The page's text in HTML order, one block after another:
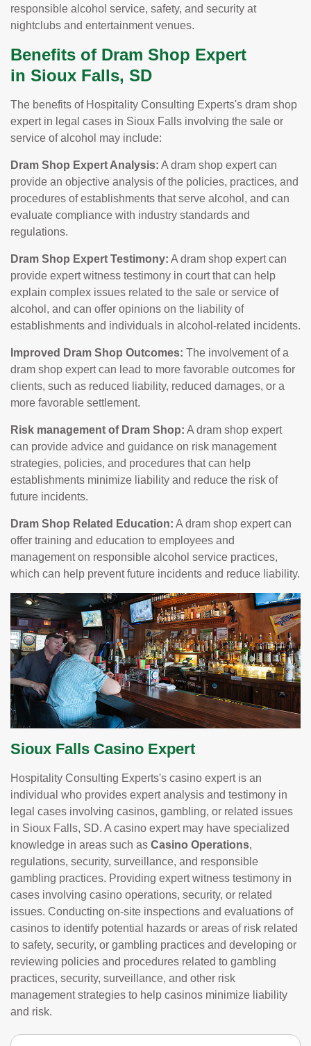
responsible alcohol service, safety, and security at
nightclubs and entertainment venues.
Benefits of Dram Shop Expert
in Sioux Falls, SD
The benefits of Hospitality Consulting Experts's dram shop
expert in legal cases in Sioux Falls involving the sale or
service of alcohol may include:
Dram Shop Expert Analysis: A dram shop expert can
provide an objective analysis of the policies, practices, and
procedures of establishments that serve alcohol, and can
evaluate compliance with industry standards and
regulations.
Dram Shop Expert Testimony: A dram shop expert can
provide expert witness testimony in court that can help
explain complex issues related to the sale or service of
alcohol, and can offer opinions on the liability of
establishments and individuals in alcohol-related incidents.
Improved Dram Shop Outcomes: The involvement of a
dram shop expert can lead to more favorable outcomes for
clients, such as reduced liability, reduced damages, or a
more favorable settlement.
Risk management of Dram Shop: A dram shop expert
can provide advice and guidance on risk management
strategies, policies, and procedures that can help
establishments minimize liability and reduce the risk of
future incidents.
Dram Shop Related Education: A dram shop expert can
offer training and education to employees and
management on responsible alcohol service practices,
which can help prevent future incidents and reduce liability.
Sioux Falls Casino Expert
Hospitality Consulting Experts's casino expert is an
individual who provides expert analysis and testimony in
legal cases involving casinos, gambling, or related issues
in Sioux Falls, SD. A casino expert may have specialized
knowledge in areas such as Casino Operations,
regulations, security, surveillance, and responsible
gambling practices. Providing expert witness testimony in
cases involving casino operations, security, or related
issues. Conducting on-site inspections and evaluations of
casinos to identify potential hazards or areas of risk related
to safety, security, or gambling practices and developing or
reviewing policies and procedures related to gambling
practices, security, surveillance, and other risk
management strategies to help casinos minimize liability
and risk.